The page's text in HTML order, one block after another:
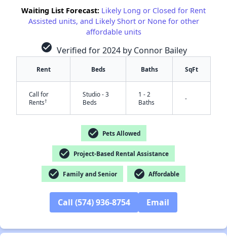
Waiting List Forecast: Likely Long or Closed for Rent
Assisted units, and Likely Short or None for other
affordable units
check_circle Verified for 2024 by Connor Bailey
Rent Beds Baths SqFt
Call for
Rents†
Studio - 3
Beds
1 - 2
Baths
-
check_circle Pets Allowed
check_circle Project-Based Rental Assistance
check_circle Family and Senior check_circle Affordable
Call (574) 936-8754 Email